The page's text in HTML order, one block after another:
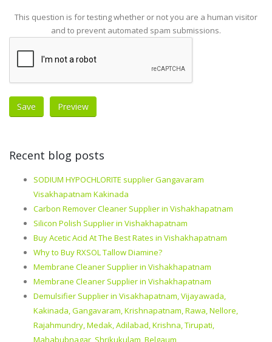
This question is for testing whether or not you are a human visitor
and to prevent automated spam submissions.
Recent blog posts
SODIUM HYPOCHLORITE supplier Gangavaram
Visakhapatnam Kakinada
Carbon Remover Cleaner Supplier in Vishakhapatnam
Silicon Polish Supplier in Vishakhapatnam
Buy Acetic Acid At The Best Rates in Vishakhapatnam
Why to Buy RXSOL Tallow Diamine?
Membrane Cleaner Supplier in Vishakhapatnam
Membrane Cleaner Supplier in Vishakhapatnam
Demulsifier Supplier in Visakhapatnam, Vijayawada,
Kakinada, Gangavaram, Krishnapatnam, Rawa, Nellore,
Rajahmundry, Medak, Adilabad, Krishna, Tirupati,
Mahabubnagar, Shrikukulam, Belgaum